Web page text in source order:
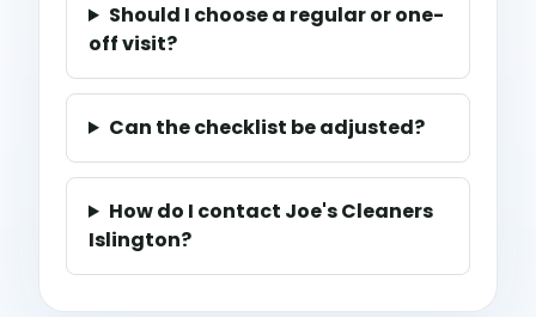
Should I choose a regular or one-
off visit?
Can the checklist be adjusted?
How do I contact Joe's Cleaners
Islington?